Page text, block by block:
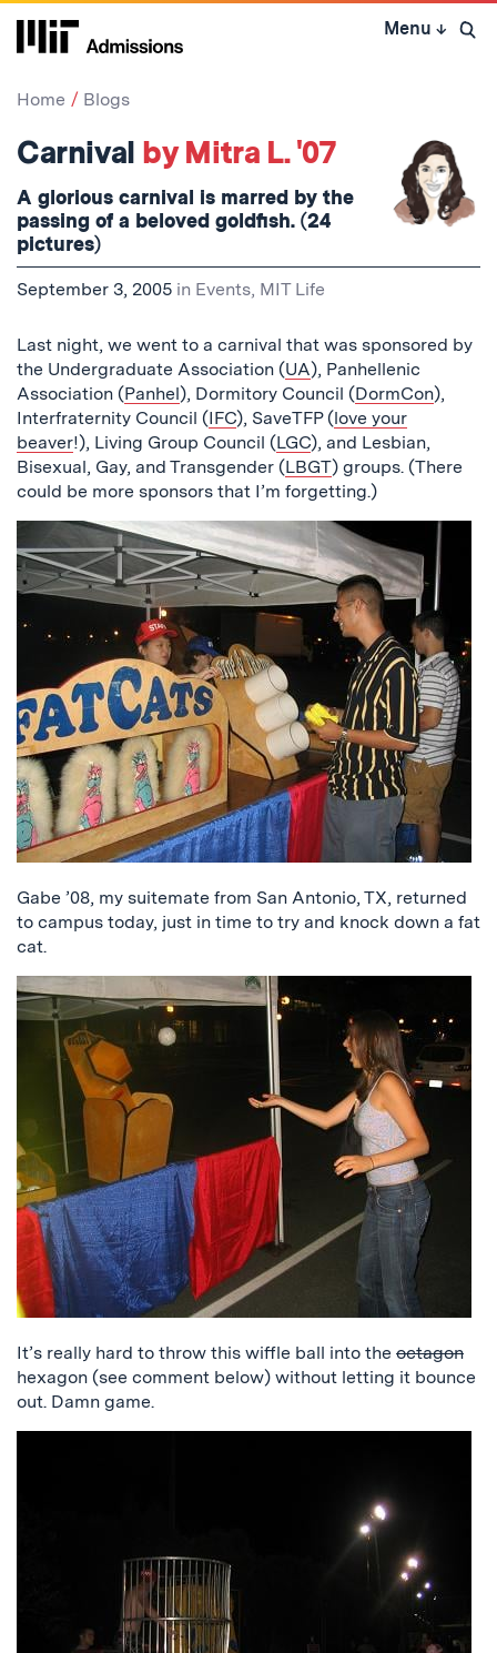
Skip
Menu ↓ Open
Home Blogs
Carnival by Mitra L. '07
A glorious carnival is marred by the
passing of a beloved goldfish. (24
pictures)
September 3, 2005 in Events, MIT Life
Last night, we went to a carnival that was sponsored by
the Undergraduate Association (UA), Panhellenic
Association (Panhel), Dormitory Council (DormCon),
Interfraternity Council (IFC), SaveTFP (love your
beaver!), Living Group Council (LGC), and Lesbian,
Bisexual, Gay, and Transgender (LBGT) groups. (There
could be more sponsors that I’m forgetting.)
Gabe ’08, my suitemate from San Antonio, TX, returned
to campus today, just in time to try and knock down a fat
cat.
It’s really hard to throw this wiffle ball into the octagon
hexagon (see comment below) without letting it bounce
out. Damn game.